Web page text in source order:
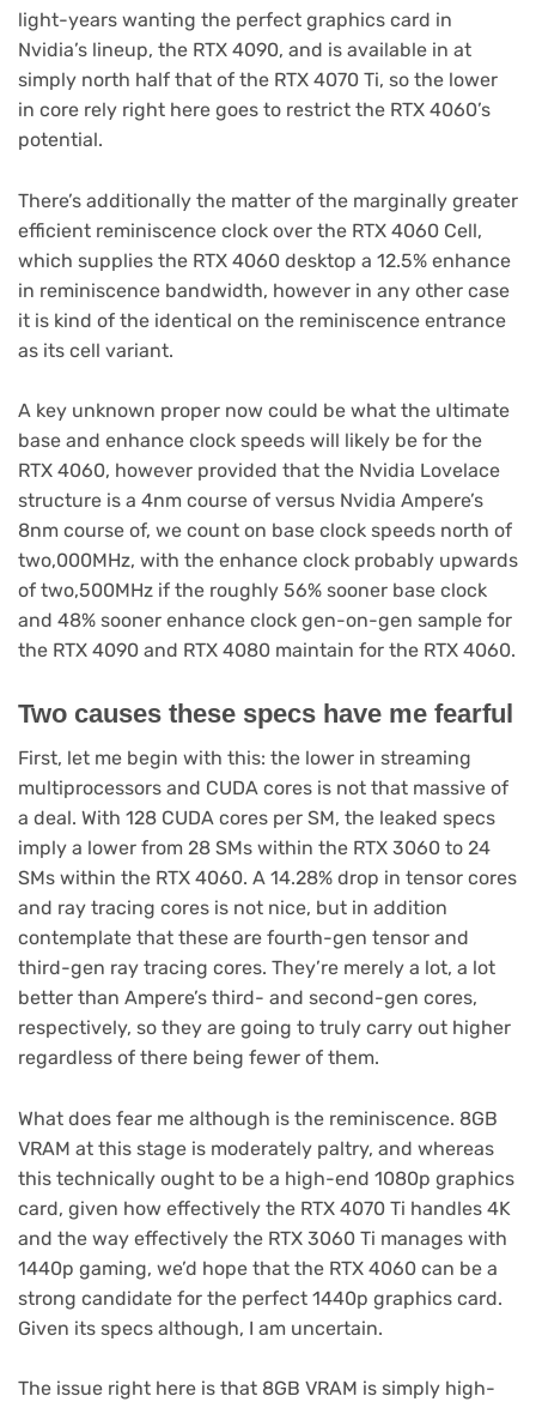
light-years wanting the perfect graphics card in
Nvidia’s lineup, the RTX 4090, and is available in at
simply north half that of the RTX 4070 Ti, so the lower
in core rely right here goes to restrict the RTX 4060’s
potential.
There’s additionally the matter of the marginally greater
efficient reminiscence clock over the RTX 4060 Cell,
which supplies the RTX 4060 desktop a 12.5% enhance
in reminiscence bandwidth, however in any other case
it is kind of the identical on the reminiscence entrance
as its cell variant.
A key unknown proper now could be what the ultimate
base and enhance clock speeds will likely be for the
RTX 4060, however provided that the Nvidia Lovelace
structure is a 4nm course of versus Nvidia Ampere’s
8nm course of, we count on base clock speeds north of
two,000MHz, with the enhance clock probably upwards
of two,500MHz if the roughly 56% sooner base clock
and 48% sooner enhance clock gen-on-gen sample for
the RTX 4090 and RTX 4080 maintain for the RTX 4060.
Two causes these specs have me fearful
First, let me begin with this: the lower in streaming
multiprocessors and CUDA cores is not that massive of
a deal. With 128 CUDA cores per SM, the leaked specs
imply a lower from 28 SMs within the RTX 3060 to 24
SMs within the RTX 4060. A 14.28% drop in tensor cores
and ray tracing cores is not nice, but in addition
contemplate that these are fourth-gen tensor and
third-gen ray tracing cores. They’re merely a lot, a lot
better than Ampere’s third- and second-gen cores,
respectively, so they are going to truly carry out higher
regardless of there being fewer of them.
What does fear me although is the reminiscence. 8GB
VRAM at this stage is moderately paltry, and whereas
this technically ought to be a high-end 1080p graphics
card, given how effectively the RTX 4070 Ti handles 4K
and the way effectively the RTX 3060 Ti manages with
1440p gaming, we’d hope that the RTX 4060 can be a
strong candidate for the perfect 1440p graphics card.
Given its specs although, I am uncertain.
The issue right here is that 8GB VRAM is simply high-